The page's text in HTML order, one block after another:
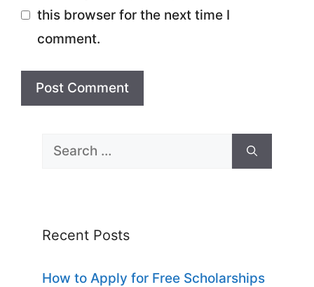
this browser for the next time I
comment.
Search
Recent Posts
How to Apply for Free Scholarships